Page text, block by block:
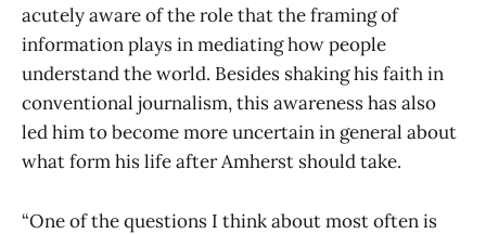
acutely aware of the role that the framing of
information plays in mediating how people
understand the world. Besides shaking his faith in
conventional journalism, this awareness has also
led him to become more uncertain in general about
what form his life after Amherst should take.
“One of the questions I think about most often is